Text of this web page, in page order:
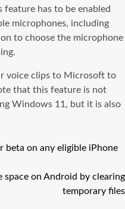
has to be enabled
microphones, including
to choose the microphone
voice clips to Microsoft to
that this feature is not
Windows 11, but it is also
beta on any eligible iPhone
space on Android by clearing
temporary files